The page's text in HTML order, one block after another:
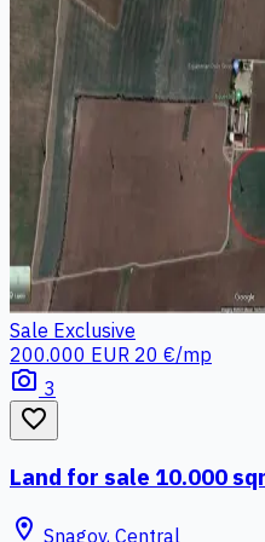
Sale Exclusive
200.000 EUR 20 €/mp
photo_camera 3
favorite_border
Land for sale 10.000
location_on Snagov, Central